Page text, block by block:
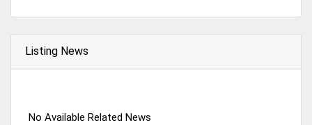
Listing News
No Available Related News